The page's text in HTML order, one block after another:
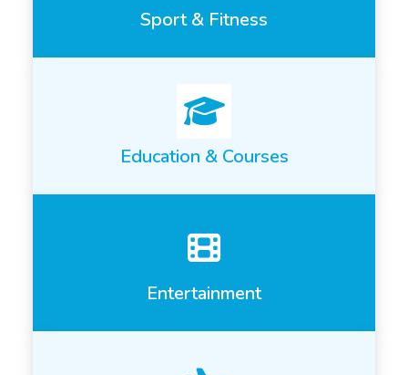
Sport & Fitness
Education & Courses
Entertainment